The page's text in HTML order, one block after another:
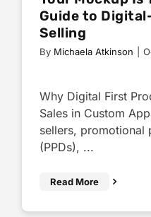
Guide to
Selling
By Michaela Atkinson
Why Digital First
Sales in Custom
sellers, promotional
(PPDs), ...
Read More